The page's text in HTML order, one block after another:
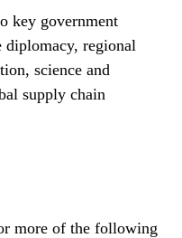
key government
diplomacy, regional
science and
supply chain
more of the following